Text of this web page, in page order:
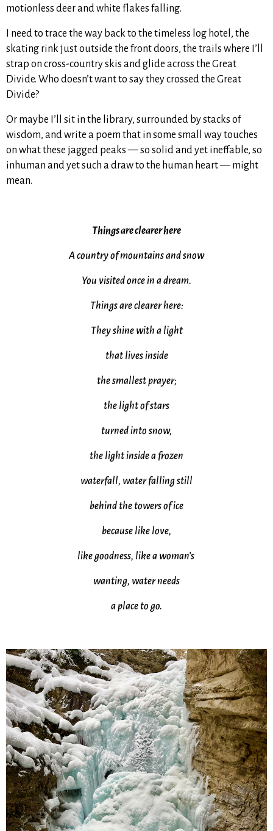
motionless deer and white flakes falling.
I need to trace the way back to the timeless log hotel, the
skating rink just outside the front doors, the trails where I’ll
strap on cross-country skis and glide across the Great
Divide. Who doesn’t want to say they crossed the Great
Divide?
Or maybe I’ll sit in the library, surrounded by stacks of
wisdom, and write a poem that in some small way touches
on what these jagged peaks — so solid and yet ineffable, so
inhuman and yet such a draw to the human heart — might
mean.
Things are clearer here
A country of mountains and snow
You visited once in a dream.
Things are clearer here:
They shine with a light
that lives inside
the smallest prayer;
the light of stars
turned into snow,
the light inside a frozen
waterfall, water falling still
behind the towers of ice
because like love,
like goodness, like a woman’s
wanting, water needs
a place to go.